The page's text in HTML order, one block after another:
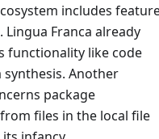
includes
Franca already
functionality like code
Another
package
files in the local file